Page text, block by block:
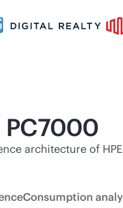
PC7000
architecture of
Consumption